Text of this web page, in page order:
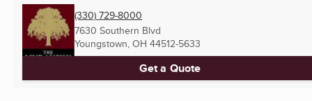
(330) 729-8000
7630 Southern Blvd
Youngstown, OH 44512-5633
Get a Quote